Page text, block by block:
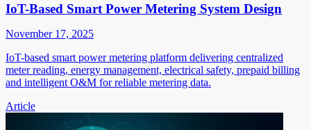
IoT-Based Smart Power Metering System Design
November 17, 2025
IoT-based smart power metering platform delivering centralized
meter reading, energy management, electrical safety, prepaid billing
and intelligent O&M for reliable metering data.
Article